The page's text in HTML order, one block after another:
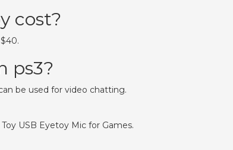
cost?
ps3?
be used for video chatting.
USB Eyetoy Mic for Games.